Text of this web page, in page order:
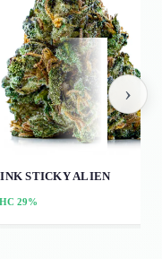
STICKY ALIEN
29%
›